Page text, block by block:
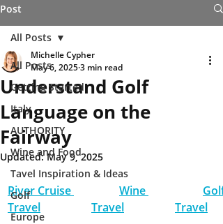
Post
All Posts
Getting Started
Italy
AUTHORITY
Wine and Food
Tavel Inspiration & Ideas
Golf
Europe
All Posts
Understand Golf
Language on the
Fairway
Michelle Cypher
May 6, 20253 min read
Updated:May 9, 2025
River Cruise
Travel
Wine
Travel
Golf
Travel